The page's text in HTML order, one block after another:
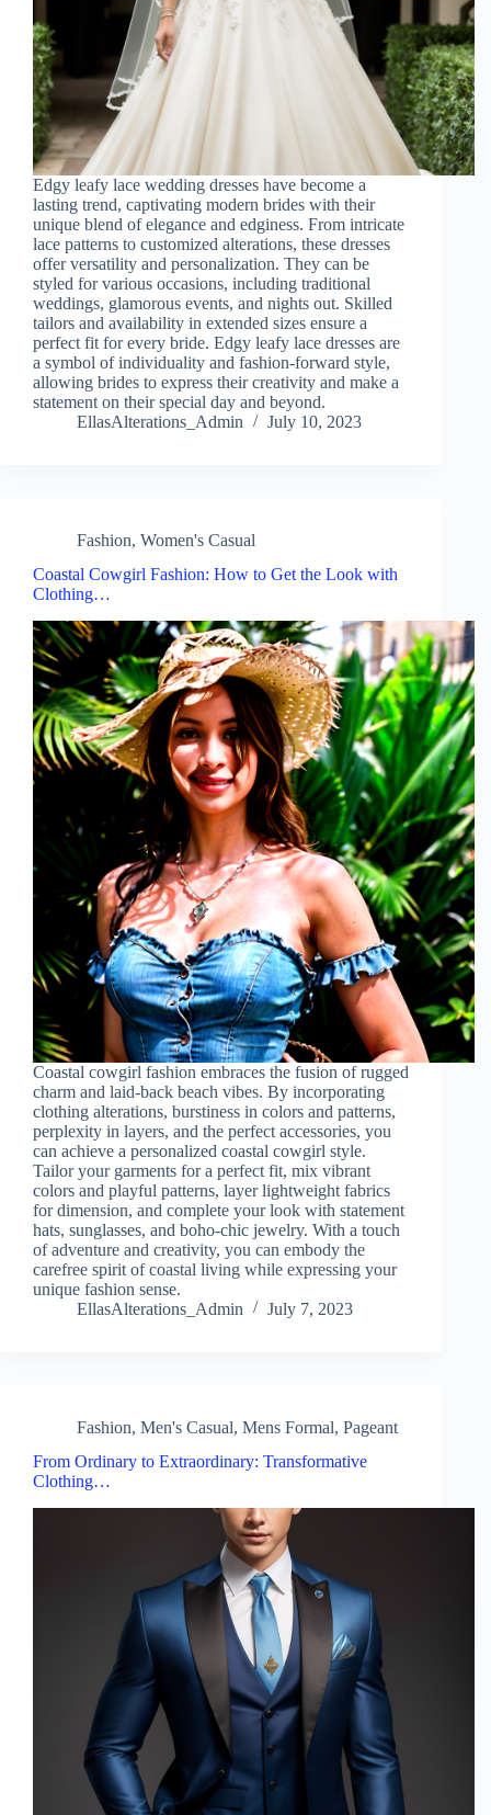
Edgy leafy lace wedding dresses have become a
lasting trend, captivating modern brides with their
unique blend of elegance and edginess. From intricate
lace patterns to customized alterations, these dresses
offer versatility and personalization. They can be
styled for various occasions, including traditional
weddings, glamorous events, and nights out. Skilled
tailors and availability in extended sizes ensure a
perfect fit for every bride. Edgy leafy lace dresses are
a symbol of individuality and fashion-forward style,
allowing brides to express their creativity and make a
statement on their special day and beyond.
EllasAlterations_Admin
July 10, 2023
Fashion, Women's Casual
Coastal Cowgirl Fashion: How to Get the Look with
Clothing…
Coastal cowgirl fashion embraces the fusion of rugged
charm and laid-back beach vibes. By incorporating
clothing alterations, burstiness in colors and patterns,
perplexity in layers, and the perfect accessories, you
can achieve a personalized coastal cowgirl style.
Tailor your garments for a perfect fit, mix vibrant
colors and playful patterns, layer lightweight fabrics
for dimension, and complete your look with statement
hats, sunglasses, and boho-chic jewelry. With a touch
of adventure and creativity, you can embody the
carefree spirit of coastal living while expressing your
unique fashion sense.
EllasAlterations_Admin
July 7, 2023
Fashion, Men's Casual, Mens Formal, Pageant
From Ordinary to Extraordinary: Transformative
Clothing…